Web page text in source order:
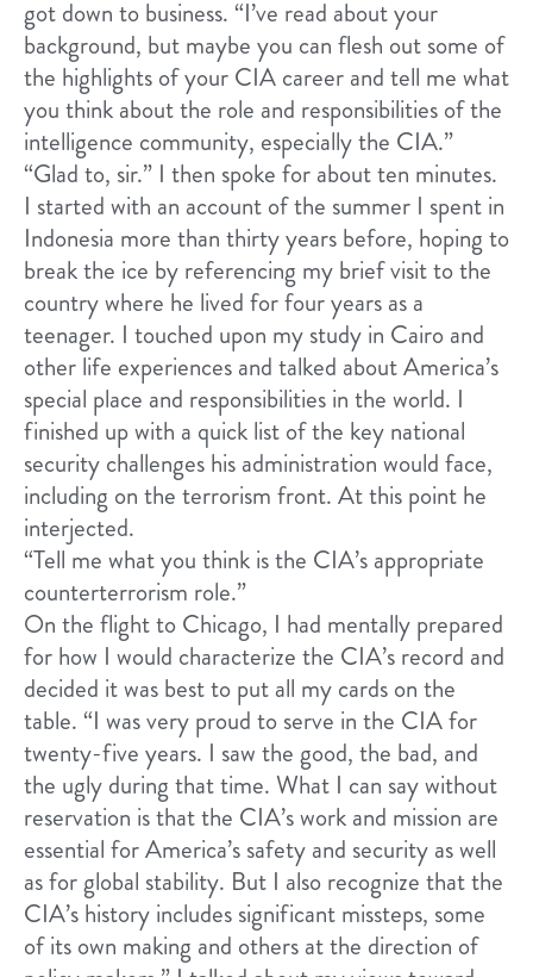
got down to business. “I’ve read about your
background, but maybe you can flesh out some of
the highlights of your CIA career and tell me what
you think about the role and responsibilities of the
intelligence community, especially the CIA.”
“Glad to, sir.” I then spoke for about ten minutes.
I started with an account of the summer I spent in
Indonesia more than thirty years before, hoping to
break the ice by referencing my brief visit to the
country where he lived for four years as a
teenager. I touched upon my study in Cairo and
other life experiences and talked about America’s
special place and responsibilities in the world. I
finished up with a quick list of the key national
security challenges his administration would face,
including on the terrorism front. At this point he
interjected.
“Tell me what you think is the CIA’s appropriate
counterterrorism role.”
On the flight to Chicago, I had mentally prepared
for how I would characterize the CIA’s record and
decided it was best to put all my cards on the
table. “I was very proud to serve in the CIA for
twenty-five years. I saw the good, the bad, and
the ugly during that time. What I can say without
reservation is that the CIA’s work and mission are
essential for America’s safety and security as well
as for global stability. But I also recognize that the
CIA’s history includes significant missteps, some
of its own making and others at the direction of